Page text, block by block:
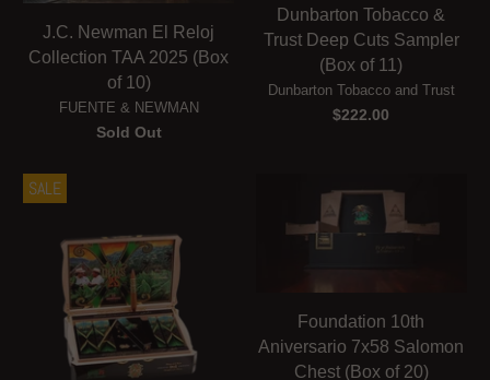
J.C. Newman El Reloj
Collection TAA 2025 (Box
of 10)
FUENTE & NEWMAN
Sold Out
Dunbarton Tobacco &
Trust Deep Cuts Sampler
(Box of 11)
Dunbarton Tobacco and Trust
$222.00
SALE
Foundation 10th
Aniversario 7x58 Salomon
Chest (Box of 20)